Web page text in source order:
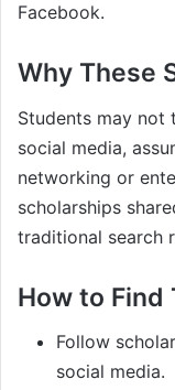
Facebook.
Why These
Students may not
social media,
networking or
scholarships
traditional search
How to Find
Follow
social media.